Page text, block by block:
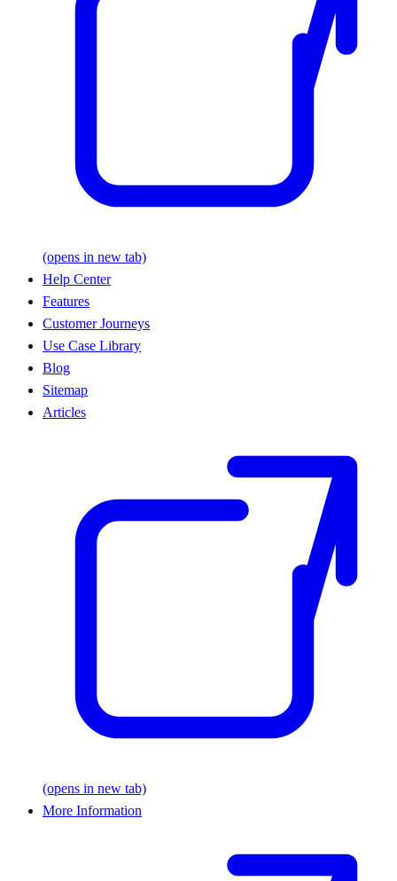
(opens in new tab)
Help Center
Features
Customer Journeys
Use Case Library
Blog
Sitemap
Articles
(opens in new tab)
More Information